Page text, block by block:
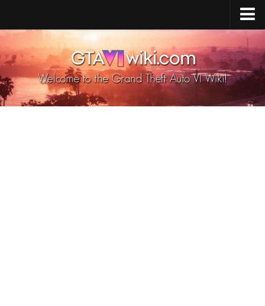
Cheats Xbox X/S
Cheats PC
GTA 6 Vehicles